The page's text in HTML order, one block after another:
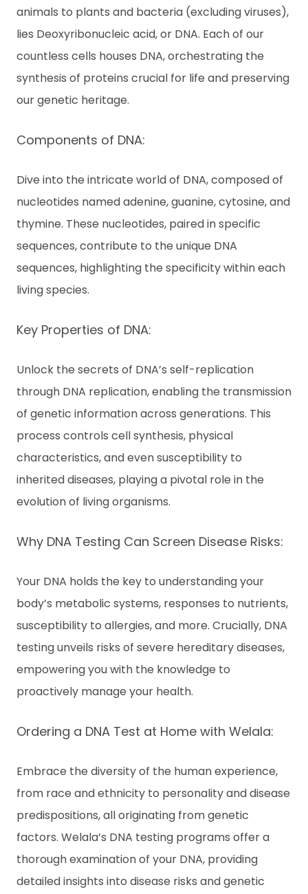
a
t
Ki
t
N
T
H
animals to plants and bacteria (excluding viruses),
lies Deoxyribonucleic acid, or DNA. Each of our
countless cells houses DNA, orchestrating the
synthesis of proteins crucial for life and preserving
our genetic heritage.
Components of DNA:
Dive into the intricate world of DNA, composed of
nucleotides named adenine, guanine, cytosine, and
thymine. These nucleotides, paired in specific
sequences, contribute to the unique DNA
sequences, highlighting the specificity within each
living species.
Key Properties of DNA:
Unlock the secrets of DNA’s self-replication
through DNA replication, enabling the transmission
of genetic information across generations. This
process controls cell synthesis, physical
characteristics, and even susceptibility to
inherited diseases, playing a pivotal role in the
evolution of living organisms.
Why DNA Testing Can Screen Disease Risks:
Your DNA holds the key to understanding your
body’s metabolic systems, responses to nutrients,
susceptibility to allergies, and more. Crucially, DNA
testing unveils risks of severe hereditary diseases,
empowering you with the knowledge to
proactively manage your health.
Ordering a DNA Test at Home with Welala:
Embrace the diversity of the human experience,
from race and ethnicity to personality and disease
predispositions, all originating from genetic
factors. Welala’s DNA testing programs offer a
thorough examination of your DNA, providing
detailed insights into disease risks and genetic